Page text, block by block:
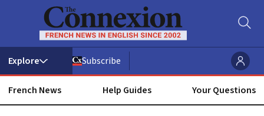
Subscribe
French News Help Guides Your Questions